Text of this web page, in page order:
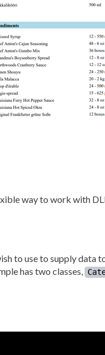
way to work with
to use to supply data
has two classes,